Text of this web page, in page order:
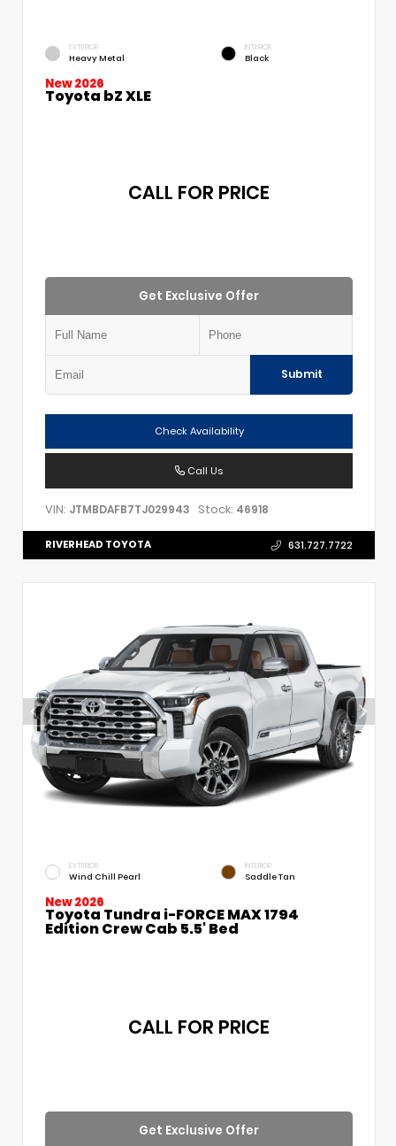
EXTERIOR
Heavy Metal
INTERIOR
Black
New 2026
Toyota bZ XLE
CALL FOR PRICE
Get Exclusive Offer
Submit
Check Availability
Call Us
VIN: JTMBDAFB7TJ029943 Stock: 46918
RIVERHEAD TOYOTA 631.727.7722
EXTERIOR
Wind Chill Pearl
INTERIOR
Saddle Tan
New 2026
Toyota Tundra i-FORCE MAX 1794
Edition Crew Cab 5.5' Bed
CALL FOR PRICE
Get Exclusive Offer